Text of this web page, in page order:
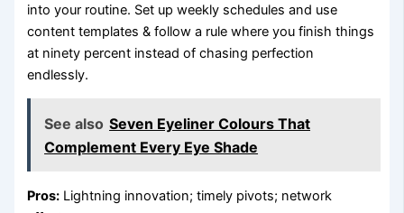
into your routine. Set up weekly schedules and use
content templates & follow a rule where you finish things
at ninety percent instead of chasing perfection
endlessly.
See also Seven Eyeliner Colours That
Complement Every Eye Shade
Pros: Lightning innovation; timely pivots; network